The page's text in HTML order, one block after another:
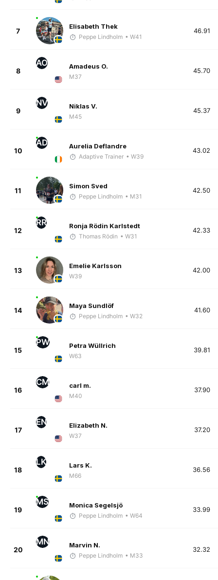
7
Elisabeth Thek
Peppe Lindholm • W41
46.91
8
AO Amadeus O.
M37
45.70
9
NV Niklas V.
M45
45.37
10
AD Aurelia Deflandre
Adaptive Trainer • W39
43.02
11
Simon Sved
Peppe Lindholm • M31
42.50
12
RR Ronja Rödin Karlstedt
Thomas Rödin • W31
42.33
13
Emelie Karlsson
W39
42.00
14
Maya Sundlöf
Peppe Lindholm • W32
41.60
15
PW Petra Wüllrich
W63
39.81
16
CM carl m.
M40
37.90
17
EN Elizabeth N.
W37
37.20
18
LK Lars K.
M66
36.56
19
MS Monica Segelsjö
Peppe Lindholm • W64
33.99
20
MN Marvin N.
Peppe Lindholm • M33
32.32